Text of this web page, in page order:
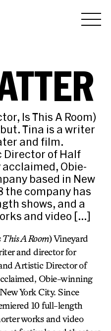
Is This A Room)
Tina is a writer
and film.
Director of Half
Obie-
based in New
the company has
shows, and a
and video […]
This A Room) Vineyard
and director for
Artistic Director of
Obie-winning
York City. Since
10 full-length
works and video